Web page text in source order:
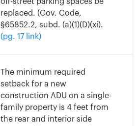
replaced. (Gov. Code,
§65852.2, subd. (a)(1)(D)(xi).
(pg. 17 link)
The minimum required
setback for a new
construction ADU on a single-
family property is 4 feet from
the rear and interior side